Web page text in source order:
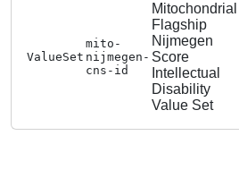
ValueSet
mito-
nijmegen-
cns-id
Mitochondrial
Flagship
Nijmegen
Score
Intellectual
Disability
Value Set